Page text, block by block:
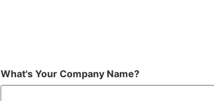
What's Your Company Name?